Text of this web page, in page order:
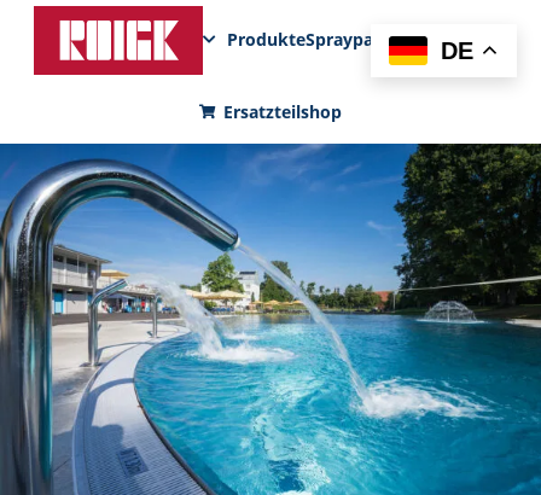
ProdukteSprayparksFunPadNews
Ersatzteilshop
DE